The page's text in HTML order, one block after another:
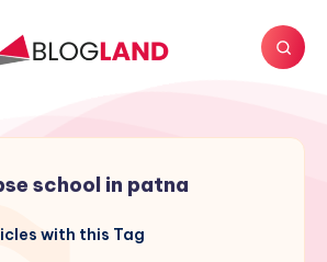
school in patna
with this Tag